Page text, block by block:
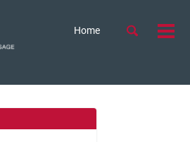
Home
Toggle